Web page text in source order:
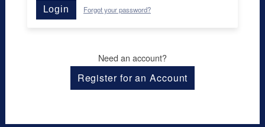
Login Forgot your password?
Need an account?
Register for an Account